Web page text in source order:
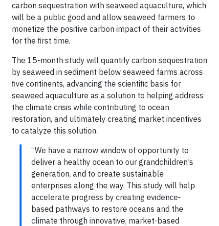
carbon sequestration with seaweed aquaculture, which
will be a public good and allow seaweed farmers to
monetize the positive carbon impact of their activities
for the ﬁrst time.
The 15-month study will quantify carbon sequestration
by seaweed in sediment below seaweed farms across
ﬁve continents, advancing the scientiﬁc basis for
seaweed aquaculture as a solution to helping address
the climate crisis while contributing to ocean
restoration, and ultimately creating market incentives
to catalyze this solution.
“We have a narrow window of opportunity to
deliver a healthy ocean to our grandchildren’s
generation, and to create sustainable
enterprises along the way. This study will help
accelerate progress by creating evidence-
based pathways to restore oceans and the
climate through innovative, market-based